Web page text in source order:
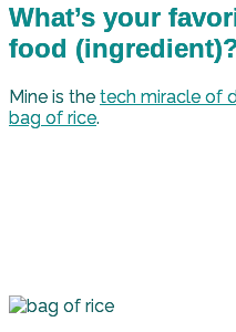
What’s your
food
Mine is the tech miracle of
bag of rice.